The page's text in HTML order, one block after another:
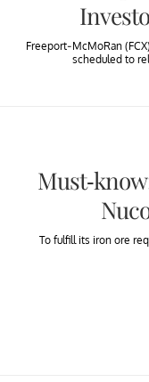
Freeport-McMoRan
scheduled to
Must-
To fulfill its iron ore